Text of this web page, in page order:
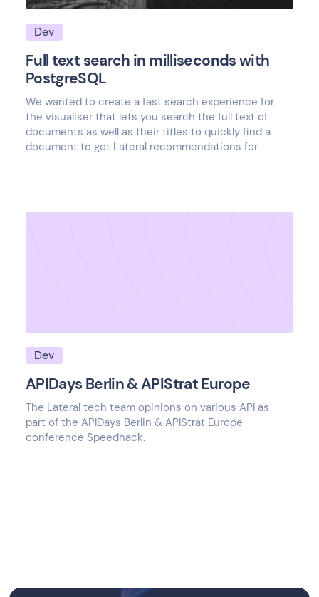
Dev
Full text search in milliseconds with
PostgreSQL
We wanted to create a fast search experience for
the visualiser that lets you search the full text of
documents as well as their titles to quickly find a
document to get Lateral recommendations for.
Dev
APIDays Berlin & APIStrat Europe
The Lateral tech team opinions on various API as
part of the APIDays Berlin & APIStrat Europe
conference Speedhack.